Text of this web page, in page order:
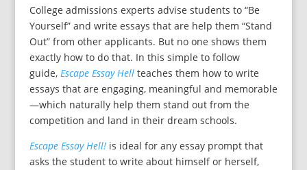
College admissions experts advise students to “Be
Yourself” and write essays that are help them “Stand
Out” from other applicants. But no one shows them
exactly how to do that. In this simple to follow
guide, Escape Essay Hellteaches them how to write
essays that are engaging, meaningful and memorable
—which naturally help them stand out from the
competition and land in their dream schools.
Escape Essay Hell! is ideal for any essay prompt that
asks the student to write about himself or herself,